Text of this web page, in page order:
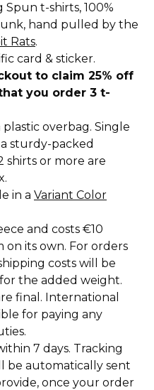
t-shirts, 100%
hand pulled by the
Rats.
card & sticker.
to claim 25% off
you order 3 t-
overbag. Single
sturdy-packed
shirts or more are
in a Variant Color
and costs €10
its own. For orders
costs will be
the added weight.
final. International
for paying any
7 days. Tracking
be automatically sent
once your order